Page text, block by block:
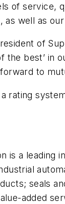
of service,
well as
of
the best’
to
rating
is a leading
seals
added